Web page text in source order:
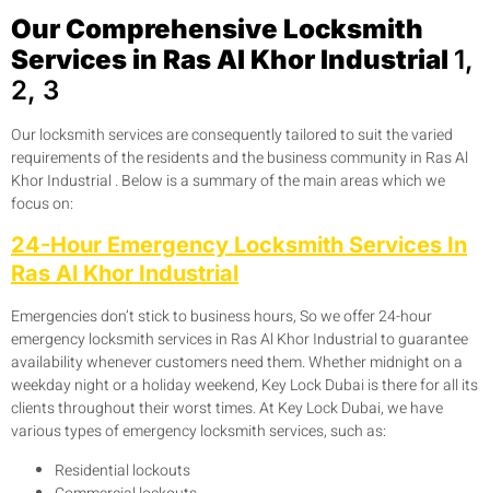
Our Comprehensive Locksmith
Services in Ras Al Khor Industrial 1,
2, 3
Our locksmith services are consequently tailored to suit the varied
requirements of the residents and the business community in Ras Al
Khor Industrial . Below is a summary of the main areas which we
focus on:
24-Hour Emergency Locksmith Services In
Ras Al Khor Industrial
Emergencies don’t stick to business hours, So we offer 24-hour
emergency locksmith services in Ras Al Khor Industrial to guarantee
availability whenever customers need them. Whether midnight on a
weekday night or a holiday weekend, Key Lock Dubai is there for all its
clients throughout their worst times. At Key Lock Dubai, we have
various types of emergency locksmith services, such as:
Residential lockouts